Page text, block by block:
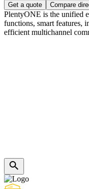
Get a quote Compare
PlentyONE is the unified
functions, smart features,
efficient multichannel